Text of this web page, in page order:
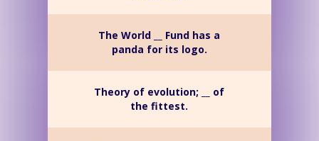
The World __ Fund has a
panda for its logo.
Theory of evolution; __ of
the fittest.